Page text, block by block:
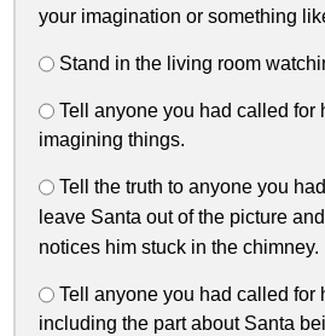
your imagination or something
Stand in the living room
Tell anyone you had called for
imagining things.
Tell the truth to anyone you
leave Santa out of the picture
notices him stuck in the chimney.
Tell anyone you had called for
including the part about Santa